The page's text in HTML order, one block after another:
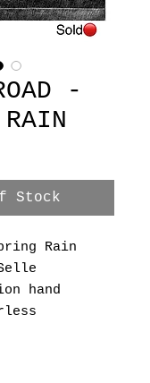
-
Stock
Rain
hand